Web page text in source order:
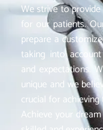
We strive to
for our patients.
prepare a
taking into
and expectations.
unique and we
crucial for
Achieve your